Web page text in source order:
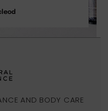
AND BODY CARE